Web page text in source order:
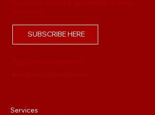
SUBSCRIBE HERE
Services